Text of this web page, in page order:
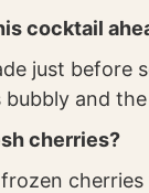
cocktail
just before
and
cherries?